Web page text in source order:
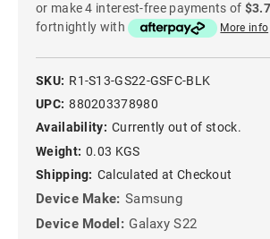
or make 4 interest-free payments of
fortnightly with
More info
SKU: R1-S13-GS22-GSFC-BLK
UPC: 880203378980
Availability: Currently out of stock.
Weight: 0.03 KGS
Shipping: Calculated at Checkout
Device Make: Samsung
Device Model: Galaxy S22